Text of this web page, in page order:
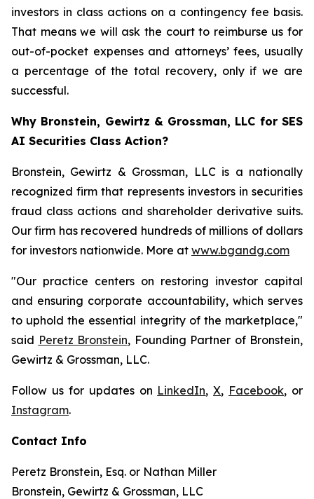
investors in class actions on a contingency fee basis.
That means we will ask the court to reimburse us for
out-of-pocket expenses and attorneys’ fees, usually
a percentage of the total recovery, only if we are
successful.
Why Bronstein, Gewirtz & Grossman, LLC for SES
AI Securities Class Action?
Bronstein, Gewirtz & Grossman, LLC is a nationally
recognized firm that represents investors in securities
fraud class actions and shareholder derivative suits.
Our firm has recovered hundreds of millions of dollars
for investors nationwide. More at www.bgandg.com
"Our practice centers on restoring investor capital
and ensuring corporate accountability, which serves
to uphold the essential integrity of the marketplace,"
said Peretz Bronstein, Founding Partner of Bronstein,
Gewirtz & Grossman, LLC.
Follow us for updates on LinkedIn,X, Facebook, or
Instagram.
Contact Info
Peretz Bronstein, Esq. or Nathan Miller
Bronstein, Gewirtz & Grossman, LLC